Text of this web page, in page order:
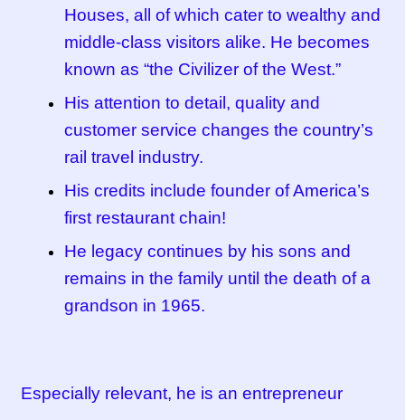
Houses, all of which cater to wealthy and
middle-class visitors alike. He becomes
known as “the Civilizer of the West.”
His attention to detail, quality and
customer service changes the country’s
rail travel industry.
His credits include founder of America’s
first restaurant chain!
He legacy continues by his sons and
remains in the family until the death of a
grandson in 1965.
Especially relevant, he is an entrepreneur